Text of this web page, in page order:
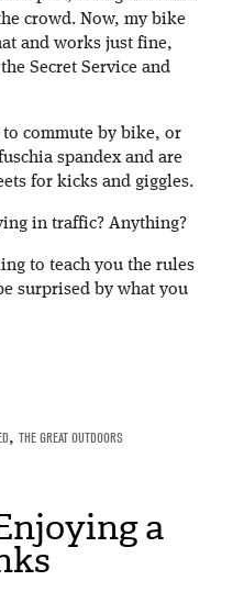
crowd. Now, my bike
and works just fine,
Secret Service and
to commute by bike, or
spandex and are
for kicks and giggles.
in traffic? Anything?
to teach you the rules
surprised by what you
, THE GREAT OUTDOORS
a